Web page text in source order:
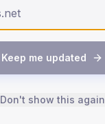
Type 2
Total
Keep me updated
Don't show this again